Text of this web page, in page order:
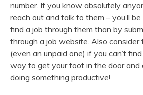
number. If you know absolutely
reach out and talk to them – you’ll
find a job through them than by
through a job website. Also consider
(even an unpaid one) if you can’t
way to get your foot in the door and
doing something productive!